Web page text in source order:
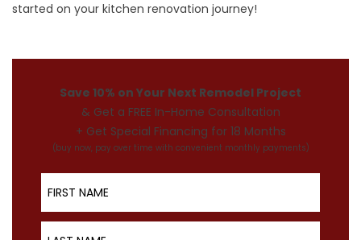
started on your kitchen renovation journey!
Save 10% on Your Next Remodel Project
& Get a FREE In-Home Consultation
+ Get Special Financing for 18 Months
(buy now, pay over time with convenient monthly payments)
First Name
Last Name